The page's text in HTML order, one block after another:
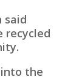
said
recycled
into the